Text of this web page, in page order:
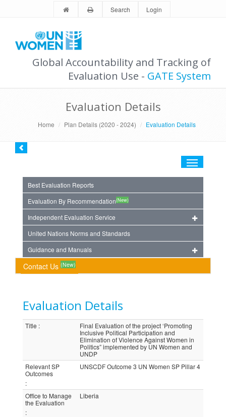
Search Login
Global Accountability and Tracking of
Evaluation Use - GATE System
Evaluation Details
Home Plan Details (2020 - 2024) Evaluation Details
Toggle
Best Evaluation Reports
Evaluation By Recommendation(New)
Independent Evaluation Service
United Nations Norms and Standards
Guidance and Manuals
Contact Us (New)
Evaluation Details
Title :
Final Evaluation of the project ‘Promoting
Inclusive Political Participation and
Elimination of Violence Against Women in
Politics” implemented by UN Women and
UNDP
Relevant SP
Outcomes
:
UNSCDF Outcome 3 UN Women SP Pillar 4
Office to Manage
the Evaluation
:
Liberia